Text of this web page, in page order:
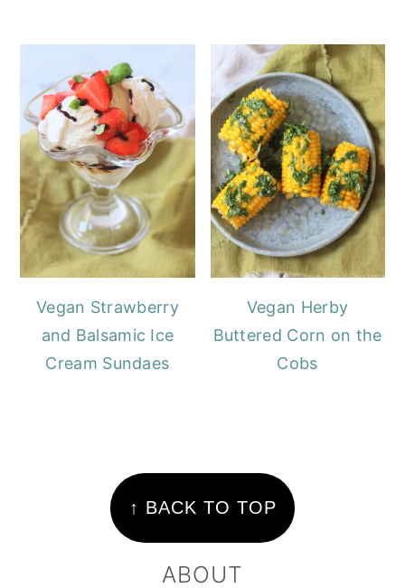
Vegan Strawberry
and Balsamic Ice
Cream Sundaes
Vegan Herby
Buttered Corn on the
Cobs
↑ BACK TO TOP
ABOUT